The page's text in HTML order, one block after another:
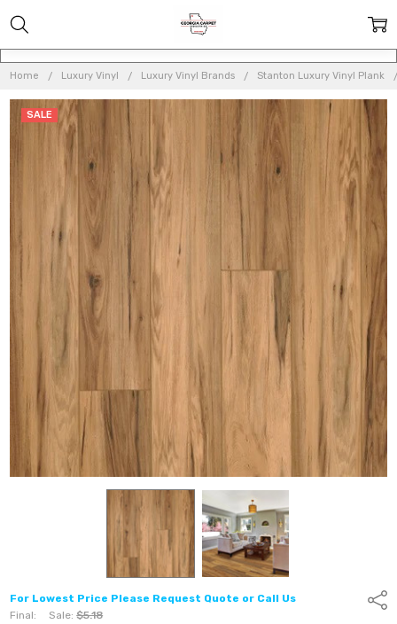
Home Luxury Vinyl Luxury Vinyl Brands Stanton Luxury Vinyl Plank
For Lowest Price Please Request Quote or Call Us
Final:
Sale: $5.18
SALE